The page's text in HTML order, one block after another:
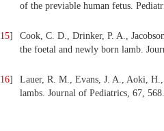
of the previable human fetus.
15]
Cook, C. D., Drinker, P. A.,
the foetal and newly born lamb.
16]
Lauer, R. M., Evans, J. A., Aoki,
lambs. Journal of Pediatrics, 67, 568.